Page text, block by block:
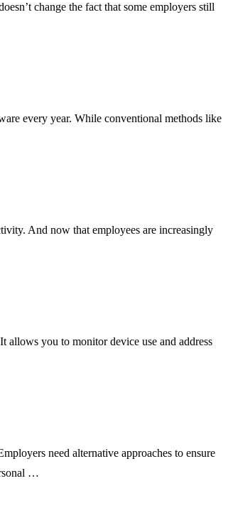
change the fact that some employers still
every year. While conventional methods like
And now that employees are increasingly
you to monitor device use and address
need alternative approaches to ensure
…